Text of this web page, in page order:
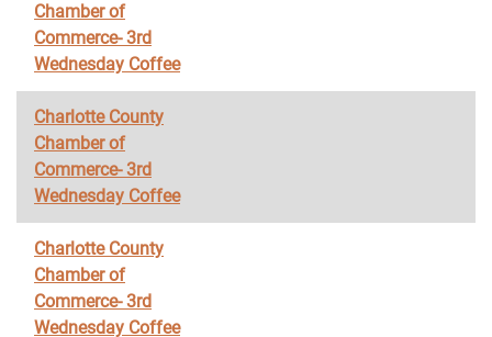
Chamber of
Commerce- 3rd
Wednesday Coffee
Charlotte County
Chamber of
Commerce- 3rd
Wednesday Coffee
Charlotte County
Chamber of
Commerce- 3rd
Wednesday Coffee